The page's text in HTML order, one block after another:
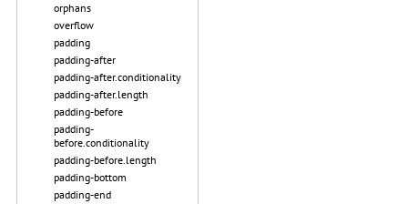
orphans
overflow
padding
padding-after
padding-after.conditionality
padding-after.length
padding-before
padding-
before.conditionality
padding-before.length
padding-bottom
padding-end